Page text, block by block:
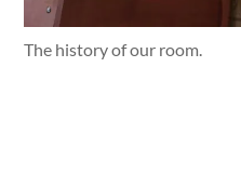
The history of our room.